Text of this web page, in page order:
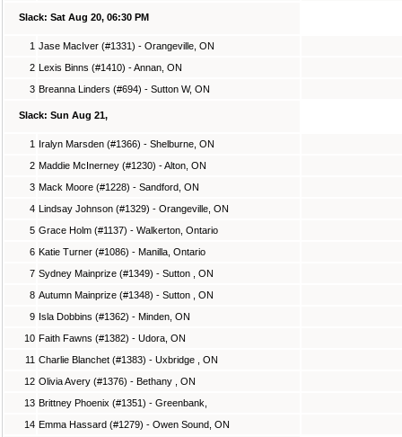
Slack: Sat Aug 20, 06:30 PM
1 Jase MacIver (#1331) - Orangeville, ON
2 Lexis Binns (#1410) - Annan, ON
3 Breanna Linders (#694) - Sutton W, ON
Slack: Sun Aug 21,
1 Iralyn Marsden (#1366) - Shelburne, ON
2 Maddie McInerney (#1230) - Alton, ON
3 Mack Moore (#1228) - Sandford, ON
4 Lindsay Johnson (#1329) - Orangeville, ON
5 Grace Holm (#1137) - Walkerton, Ontario
6 Katie Turner (#1086) - Manilla, Ontario
7 Sydney Mainprize (#1349) - Sutton , ON
8 Autumn Mainprize (#1348) - Sutton , ON
9 Isla Dobbins (#1362) - Minden, ON
10 Faith Fawns (#1382) - Udora, ON
11 Charlie Blanchet (#1383) - Uxbridge , ON
12 Olivia Avery (#1376) - Bethany , ON
13 Brittney Phoenix (#1351) - Greenbank,
14 Emma Hassard (#1279) - Owen Sound, ON